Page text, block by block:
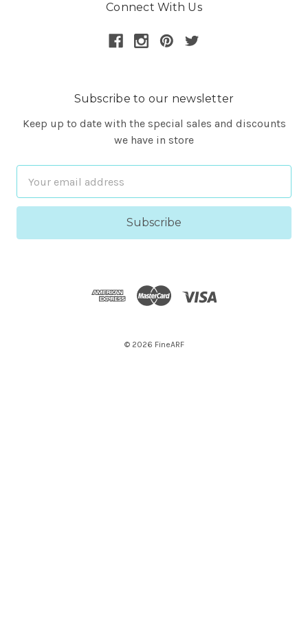
Connect With Us
Subscribe to our newsletter
Keep up to date with the special sales and discounts
we have in store
Address
© 2026 FineARF